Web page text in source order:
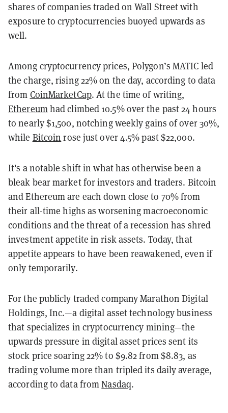
shares of companies traded on Wall Street with
exposure to cryptocurrencies buoyed upwards as
well.
Among cryptocurrency prices, Polygon’s MATIC led
the charge, rising 22% on the day, according to data
from CoinMarketCap. At the time of writing,
Ethereumhad climbed 10.5% over the past 24 hours
to nearly $1,500, notching weekly gains of over 30%,
while Bitcoin rose just over 4.5% past $22,000.
It's a notable shift in what has otherwise been a
bleak bear market for investors and traders. Bitcoin
and Ethereum are each down close to 70% from
their all-time highs as worsening macroeconomic
conditions and the threat of a recession has shred
investment appetite in risk assets. Today, that
appetite appears to have been reawakened, even if
only temporarily.
For the publicly traded company Marathon Digital
Holdings, Inc.—a digital asset technology business
that specializes in cryptocurrency mining—the
upwards pressure in digital asset prices sent its
stock price soaring 22% to $9.82 from $8.83, as
trading volume more than tripled its daily average,
according to data fromNasdaq.